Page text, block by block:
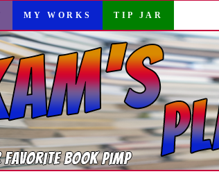
MY WORKS TIP JAR